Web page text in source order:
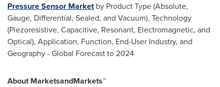
Pressure Sensor Market by Product Type (Absolute,
Gauge, Differential, Sealed, and Vacuum), Technology
(Piezoresistive, Capacitive, Resonant, Electromagnetic, and
Optical), Application, Function, End-User Industry, and
Geography - Global Forecast to 2024
About MarketsandMarkets™